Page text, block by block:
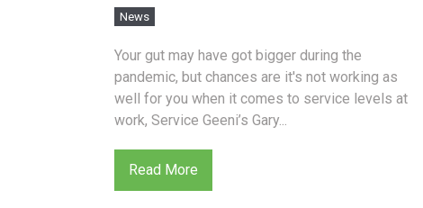
News
Your gut may have got bigger during the
pandemic, but chances are it's not working as
well for you when it comes to service levels at
work, Service Geeni’s Gary...
Read More